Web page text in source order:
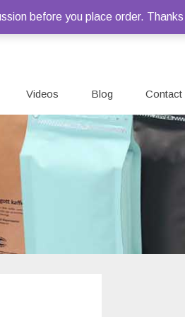
Videos Blog Contact
before you place order. Thanks